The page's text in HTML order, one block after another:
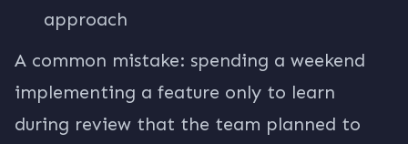
approach
A common mistake: spending a weekend
implementing a feature only to learn
during review that the team planned to